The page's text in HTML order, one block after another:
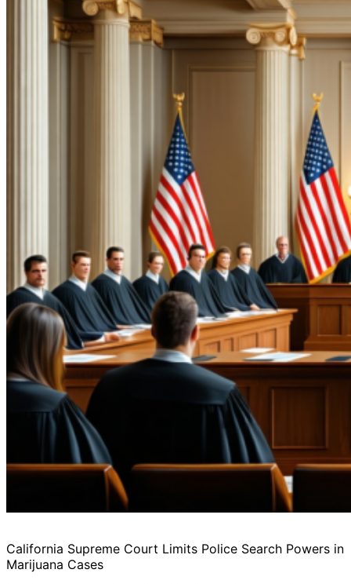
California Supreme Court Limits Police Search Powers in
Marijuana Cases